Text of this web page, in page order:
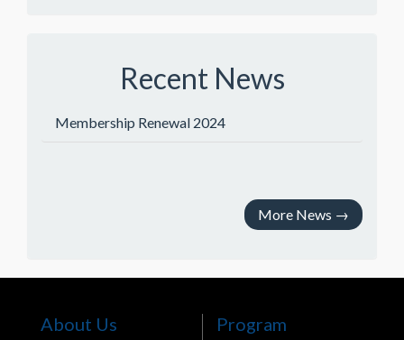
Recent News
Membership Renewal 2024
More News →
About Us Program